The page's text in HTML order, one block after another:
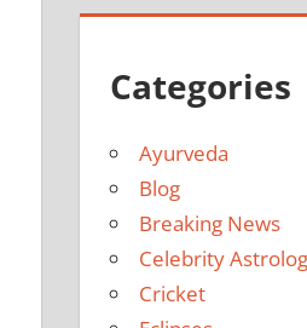
Categories
Ayurveda
Blog
Breaking News
Celebrity
Cricket